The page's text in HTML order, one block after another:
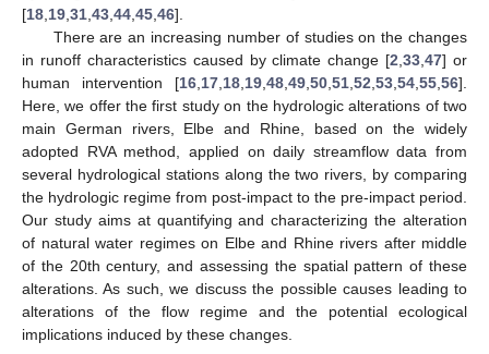
[18 19 31 43 44 45 46].
There are an increasing number of studies on the changes
in runoff characteristics caused by climate change [2 ,33 ,47] or
human intervention [16 17 18 19 48 49 50 51 52 53 54 55 56].
Here, we offer the first study on the hydrologic alterations of two
main German rivers, Elbe and Rhine, based on the widely
adopted RVA method, applied on daily streamflow data from
several hydrological stations along the two rivers, by comparing
the hydrologic regime from post-impact to the pre-impact period.
Our study aims at quantifying and characterizing the alteration
of natural water regimes on Elbe and Rhine rivers after middle
of the 20th century, and assessing the spatial pattern of these
alterations. As such, we discuss the possible causes leading to
alterations of the flow regime and the potential ecological
implications induced by these changes.